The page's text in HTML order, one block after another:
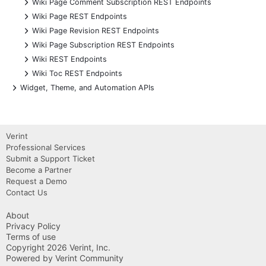
Wiki Page Comment Subscription REST Endpoints
+
Wiki Page REST Endpoints
+
Wiki Page Revision REST Endpoints
+
Wiki Page Subscription REST Endpoints
+
Wiki REST Endpoints
+
Wiki Toc REST Endpoints
+
Widget, Theme, and Automation APIs
Verint
Professional Services
Submit a Support Ticket
Become a Partner
Request a Demo
Contact Us
About
Privacy Policy
Terms of use
Copyright 2026 Verint, Inc.
Powered by Verint Community